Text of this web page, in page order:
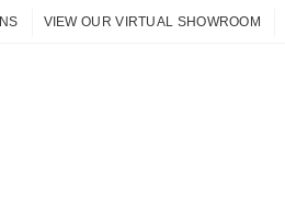
VIEW OUR VIRTUAL SHOWROOM